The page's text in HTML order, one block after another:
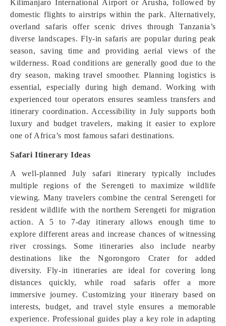
Kilimanjaro International Airport or Arusha, followed by
domestic flights to airstrips within the park. Alternatively,
overland safaris offer scenic drives through Tanzania’s
diverse landscapes. Fly-in safaris are popular during peak
season, saving time and providing aerial views of the
wilderness. Road conditions are generally good due to the
dry season, making travel smoother. Planning logistics is
essential, especially during high demand. Working with
experienced tour operators ensures seamless transfers and
itinerary coordination. Accessibility in July supports both
luxury and budget travelers, making it easier to explore
one of Africa’s most famous safari destinations.
Safari Itinerary Ideas
A well-planned July safari itinerary typically includes
multiple regions of the Serengeti to maximize wildlife
viewing. Many travelers combine the central Serengeti for
resident wildlife with the northern Serengeti for migration
action. A 5 to 7-day itinerary allows enough time to
explore different areas and increase chances of witnessing
river crossings. Some itineraries also include nearby
destinations like the Ngorongoro Crater for added
diversity. Fly-in itineraries are ideal for covering long
distances quickly, while road safaris offer a more
immersive journey. Customizing your itinerary based on
interests, budget, and travel style ensures a memorable
experience. Professional guides play a key role in adapting